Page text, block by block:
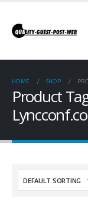
HOME SHOP
Product